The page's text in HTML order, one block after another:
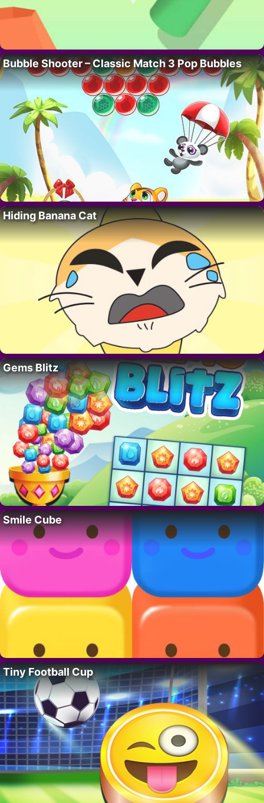
Bubble Shooter – Classic Match 3 Pop Bubbles
Hiding Banana Cat
Gems Blitz
Smile Cube
Tiny Football Cup